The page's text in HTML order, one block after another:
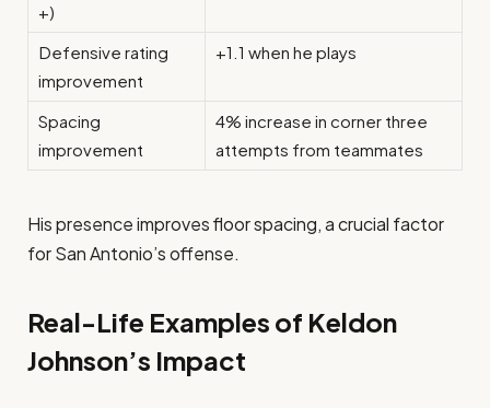
+)
Defensive rating
improvement
+1.1 when he plays
Spacing
improvement
4% increase in corner three
attempts from teammates
His presence improves floor spacing, a crucial factor
for San Antonio’s offense.
Real-Life Examples of Keldon
Johnson’s Impact